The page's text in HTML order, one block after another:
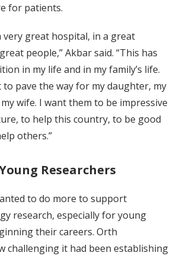
for patients.
very great hospital, in a great
people,” Akbar said. “This has
in my life and in my family’s life.
to pave the way for my daughter, my
wife. I want them to be impressive
to help this country, to be good
others.”
Researchers
to do more to support
research, especially for young
their careers. Orth
challenging it had been establishing